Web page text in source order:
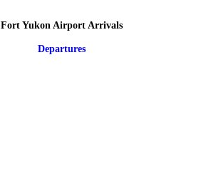
Fort Yukon Airport Arrivals
Departures